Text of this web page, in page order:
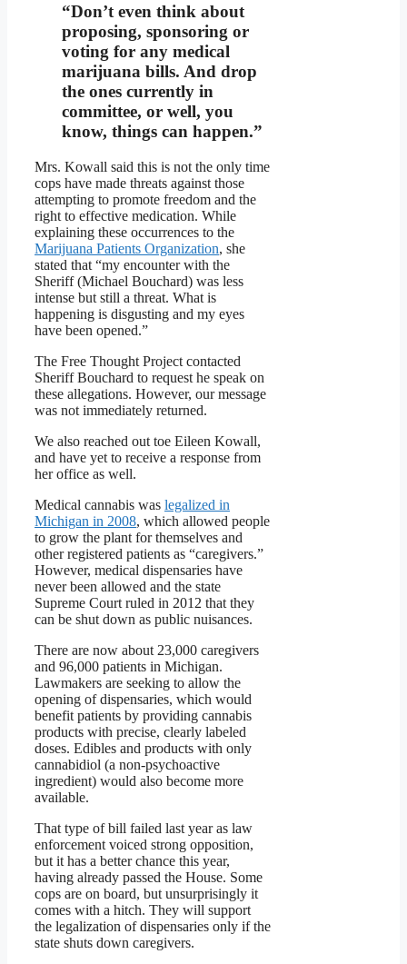
“Don’t even think about
proposing, sponsoring or
voting for any medical
marijuana bills. And drop
the ones currently in
committee, or well, you
know, things can happen.”
Mrs. Kowall said this is not the only time
cops have made threats against those
attempting to promote freedom and the
right to effective medication. While
explaining these occurrences to the
Marijuana Patients Organization, she
stated that “my encounter with the
Sheriff (Michael Bouchard) was less
intense but still a threat. What is
happening is disgusting and my eyes
have been opened.”
The Free Thought Project contacted
Sheriff Bouchard to request he speak on
these allegations. However, our message
was not immediately returned.
We also reached out toe Eileen Kowall,
and have yet to receive a response from
her office as well.
Medical cannabis was legalized in
Michigan in 2008, which allowed people
to grow the plant for themselves and
other registered patients as “caregivers.”
However, medical dispensaries have
never been allowed and the state
Supreme Court ruled in 2012 that they
can be shut down as public nuisances.
There are now about 23,000 caregivers
and 96,000 patients in Michigan.
Lawmakers are seeking to allow the
opening of dispensaries, which would
benefit patients by providing cannabis
products with precise, clearly labeled
doses. Edibles and products with only
cannabidiol (a non-psychoactive
ingredient) would also become more
available.
That type of bill failed last year as law
enforcement voiced strong opposition,
but it has a better chance this year,
having already passed the House. Some
cops are on board, but unsurprisingly it
comes with a hitch. They will support
the legalization of dispensaries only if the
state shuts down caregivers.